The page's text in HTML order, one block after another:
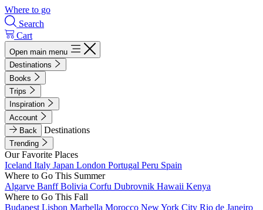
Where to go
Search
Cart
Open main menu
Destinations
Books
Trips
Inspiration
Account
Back
Destinations
Trending
Our Favorite Places
Iceland Italy Japan London Portugal Peru Spain
Where to Go This Summer
Algarve BanffBolivia Corfu Dubrovnik Hawaii Kenya
Where to Go This Fall
Budapest Lisbon Marbella Morocco New York City Rio de Janeiro